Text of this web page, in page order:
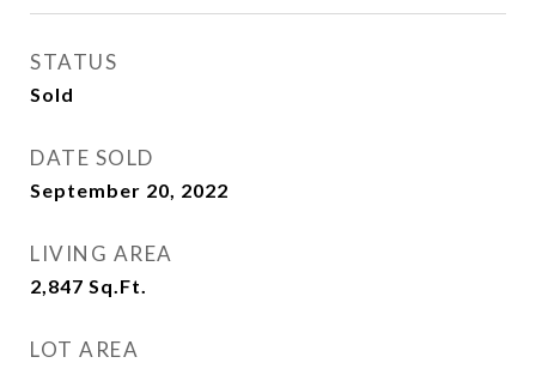
STATUS
Sold
DATE SOLD
September 20, 2022
LIVING AREA
2,847 Sq.Ft.
LOT AREA